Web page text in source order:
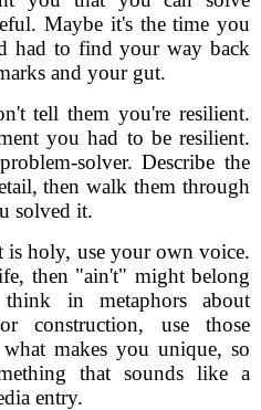
Maybe it's the time you
had to find your way back
and your gut.
tell them you're resilient.
you had to be resilient.
solver. Describe the
then walk them through
solved it.
holy, use your own voice.
then "ain't" might belong
in metaphors about
construction, use those
makes you unique, so
that sounds like a
entry.